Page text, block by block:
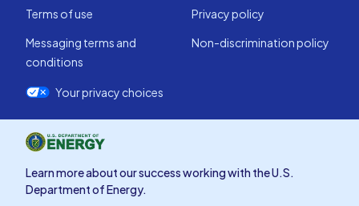
Terms of use
Privacy policy
Messaging terms and
conditions
Non-discrimination policy
Your privacy choices
Learn more about our success working with the U.S.
Department of Energy.